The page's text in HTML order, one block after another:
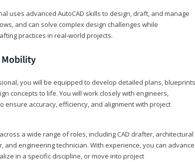
uses advanced AutoCAD skills to design, draft, and manage
and can solve complex design challenges while
practices in real‑world projects.
Mobility
you will be equipped to develop detailed plans,
concepts to life. You will work closely with engineers,
ensure accuracy, efficiency, and alignment with project
a wide range of roles, including CAD drafter, architectural
and engineering technician. With experience, you can advance
in a specific discipline, or move into project